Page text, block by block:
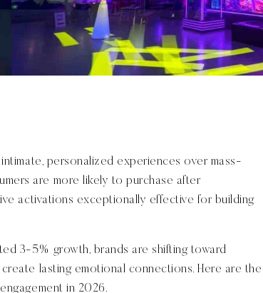
personalized experiences over mass-
are more likely to purchase after
activations exceptionally effective for building
3-5% growth, brands are shifting toward
lasting emotional connections. Here are the
in 2026.